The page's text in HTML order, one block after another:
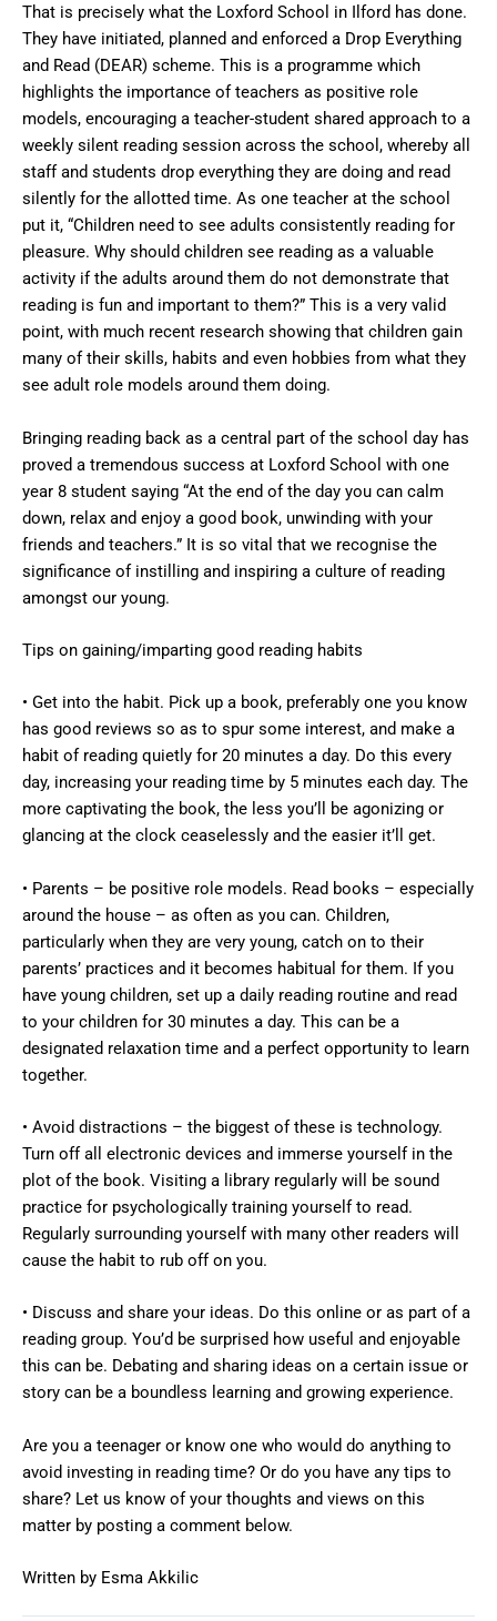
That is precisely what the Loxford School in Ilford has done.
They have initiated, planned and enforced a Drop Everything
and Read (DEAR) scheme. This is a programme which
highlights the importance of teachers as positive role
models, encouraging a teacher-student shared approach to a
weekly silent reading session across the school, whereby all
staff and students drop everything they are doing and read
silently for the allotted time. As one teacher at the school
put it, “Children need to see adults consistently reading for
pleasure. Why should children see reading as a valuable
activity if the adults around them do not demonstrate that
reading is fun and important to them?” This is a very valid
point, with much recent research showing that children gain
many of their skills, habits and even hobbies from what they
see adult role models around them doing.
Bringing reading back as a central part of the school day has
proved a tremendous success at Loxford School with one
year 8 student saying “At the end of the day you can calm
down, relax and enjoy a good book, unwinding with your
friends and teachers.” It is so vital that we recognise the
significance of instilling and inspiring a culture of reading
amongst our young.
Tips on gaining/imparting good reading habits
• Get into the habit. Pick up a book, preferably one you know
has good reviews so as to spur some interest, and make a
habit of reading quietly for 20 minutes a day. Do this every
day, increasing your reading time by 5 minutes each day. The
more captivating the book, the less you’ll be agonizing or
glancing at the clock ceaselessly and the easier it’ll get.
• Parents – be positive role models. Read books – especially
around the house – as often as you can. Children,
particularly when they are very young, catch on to their
parents’ practices and it becomes habitual for them. If you
have young children, set up a daily reading routine and read
to your children for 30 minutes a day. This can be a
designated relaxation time and a perfect opportunity to learn
together.
• Avoid distractions – the biggest of these is technology.
Turn off all electronic devices and immerse yourself in the
plot of the book. Visiting a library regularly will be sound
practice for psychologically training yourself to read.
Regularly surrounding yourself with many other readers will
cause the habit to rub off on you.
• Discuss and share your ideas. Do this online or as part of a
reading group. You’d be surprised how useful and enjoyable
this can be. Debating and sharing ideas on a certain issue or
story can be a boundless learning and growing experience.
Are you a teenager or know one who would do anything to
avoid investing in reading time? Or do you have any tips to
share? Let us know of your thoughts and views on this
matter by posting a comment below.
Written by Esma Akkilic